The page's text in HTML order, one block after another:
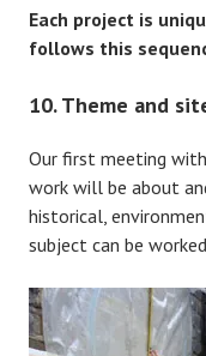
Each project is
follows this
10. Theme and
Our first meeting
work will be about
historical,
subject can be